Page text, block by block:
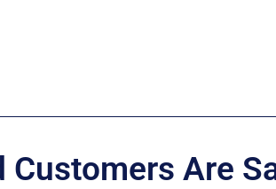
Customers Are